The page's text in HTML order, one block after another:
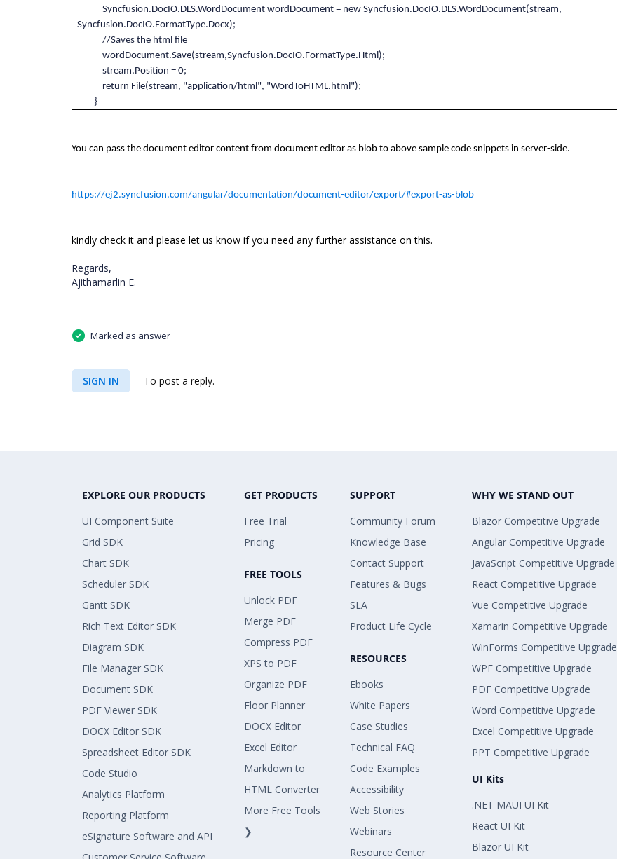
Syncfusion.DocIO.DLS.WordDocument wordDocument = new Syncfusion.DocIO.DLS.WordDocument(stream,
Syncfusion.DocIO.FormatType.Docx);
//Saves the html file
wordDocument.Save(stream,Syncfusion.DocIO.FormatType.Html);
stream.Position = 0;
return File(stream, "application/html", "WordToHTML.html");
}
You can pass the document editor content from document editor as blob to above sample code snippets in server-side.
https://ej2.syncfusion.com/angular/documentation/document-editor/export/#export-as-blob
kindly check it and please let us know if you need any further assistance on this.
Regards,
Ajithamarlin E.
Marked as answer
SIGN IN To post a reply.
EXPLORE OUR PRODUCTS
UI Component Suite
Grid SDK
Chart SDK
Scheduler SDK
Gantt SDK
Rich Text Editor SDK
Diagram SDK
File Manager SDK
Document SDK
PDF Viewer SDK
DOCX Editor SDK
Spreadsheet Editor SDK
Code Studio
Analytics Platform
Reporting Platform
eSignature Software and API
GET PRODUCTS
Free Trial
Pricing
FREE TOOLS
Unlock PDF
Merge PDF
Compress PDF
XPS to PDF
Organize PDF
Floor Planner
DOCX Editor
Excel Editor
Markdown to
HTML Converter
More Free Tools
❯
SUPPORT
Community Forum
Knowledge Base
Contact Support
Features & Bugs
SLA
Product Life Cycle
RESOURCES
Ebooks
White Papers
Case Studies
Technical FAQ
Code Examples
Accessibility
Web Stories
Webinars
Resource Center
WHY WE STAND OUT
Blazor Competitive Upgrade
Angular Competitive Upgrade
JavaScript Competitive Upgrade
React Competitive Upgrade
Vue Competitive Upgrade
Xamarin Competitive Upgrade
WinForms Competitive Upgrade
WPF Competitive Upgrade
PDF Competitive Upgrade
Word Competitive Upgrade
Excel Competitive Upgrade
PPT Competitive Upgrade
UI Kits
.NET MAUI UI Kit
React UI Kit
Blazor UI Kit